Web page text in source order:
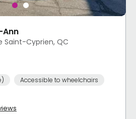
Ann
Saint-Cyprien, QC
Accessible to wheelchairs